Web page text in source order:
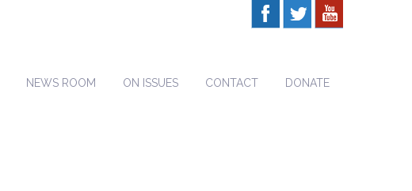
NEWS ROOM ON ISSUES CONTACT DONATE